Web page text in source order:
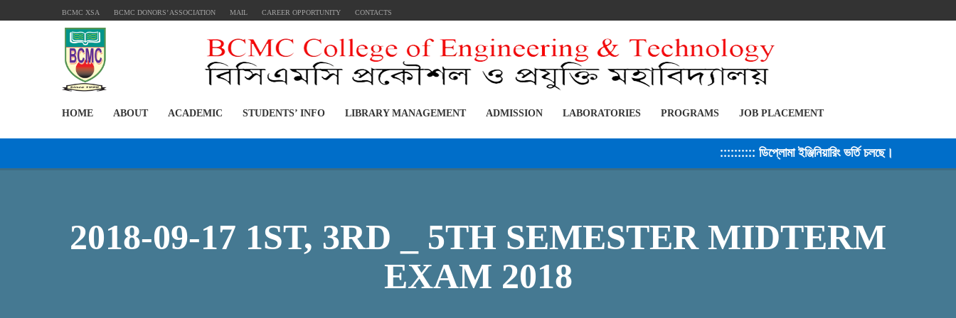
BCMC XSA BCMC DONORS’ ASSOCIATION MAIL CAREER OPPORTUNITY CONTACTS
HOME ABOUT ACADEMIC STUDENTS’ INFO LIBRARY MANAGEMENT ADMISSION LABORATORIES PROGRAMS JOB PLACEMENT
:::::::::: ডিপ্লোমা ইঞ্জিনিয়ারিং ভর্তি চলছে। সেশন
2018-09-17 1ST, 3RD _ 5TH SEMESTER MIDTERM
EXAM 2018